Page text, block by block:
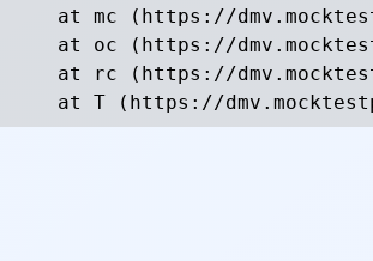
at mc (https://
at oc (https://
at rc (https://
at T (https://